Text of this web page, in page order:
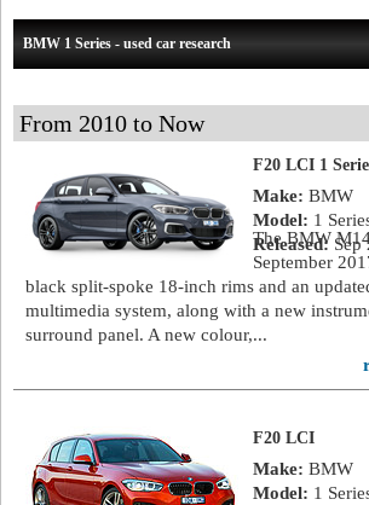
BMW 1 Series - used car research
From 2010 to Now
F20 LCI 1
Make: BMW
Model: 1
Released: Sep
The BMW
September
black split-spoke 18-inch rims and an
multimedia system, along with a new
surround panel. A new colour,...
F20 LCI
Make: BMW
Model: 1